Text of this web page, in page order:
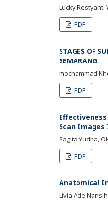
Lucky Restyanti
PDF
STAGES OF
SEMARANG
mochammad
PDF
Scan Images
Sagita Yudha,
PDF
Anatomical
Livia Ade